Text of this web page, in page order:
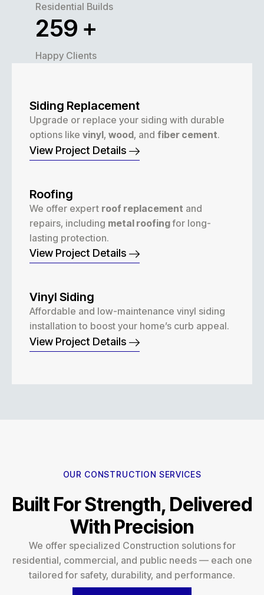
Residential Builds
300 +
Happy Clients
Siding Replacement
Upgrade or replace your siding with durable
options like vinyl, wood, and fiber cement.
View Project Details
Roofing
We offer expert roof replacement and
repairs, including metal roofingfor long-
lasting protection.
View Project Details
Vinyl Siding
Affordable and low-maintenance vinyl siding
installation to boost your home’s curb appeal.
View Project Details
OUR CONSTRUCTION SERVICES
Built For Strength, Delivered
With Precision
We offer specialized Construction solutions for
residential, commercial, and public needs — each one
tailored for safety, durability, and performance.